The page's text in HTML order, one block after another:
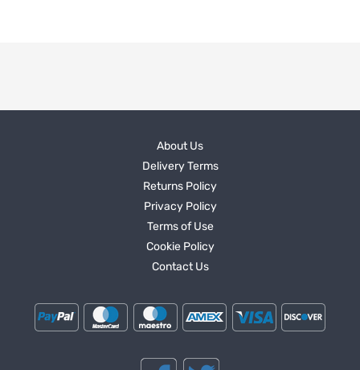
About Us
Delivery Terms
Returns Policy
Privacy Policy
Terms of Use
Cookie Policy
Contact Us